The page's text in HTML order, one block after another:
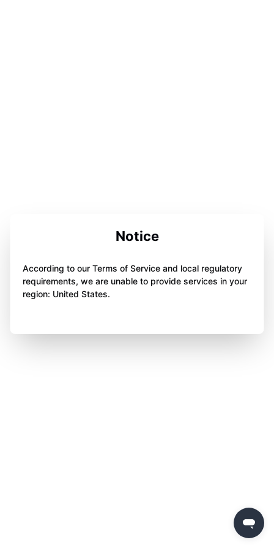
Notice
According to our Terms of Service and local regulatory
requirements, we are unable to provide services in your
region: United States.